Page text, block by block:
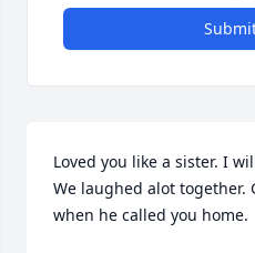
Loved you like a sister. I
We laughed alot together.
when he called you home.